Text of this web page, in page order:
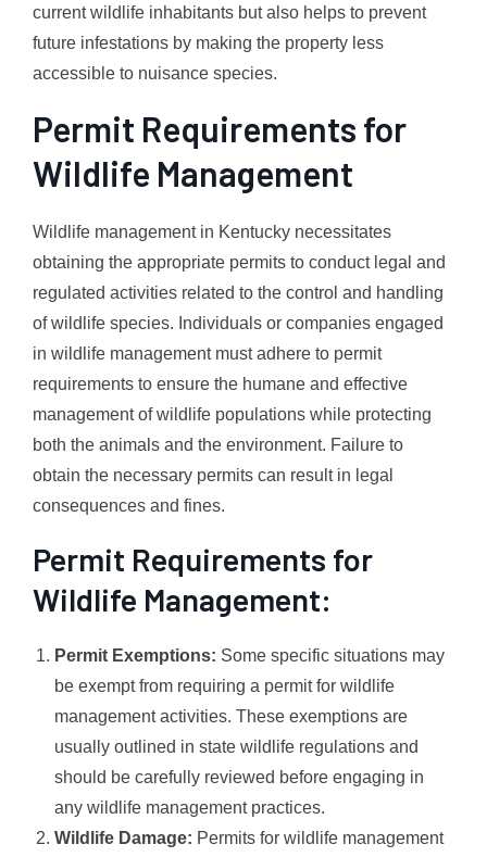
current wildlife inhabitants but also helps to prevent
future infestations by making the property less
accessible to nuisance species.
Permit Requirements for
Wildlife Management
Wildlife management in Kentucky necessitates
obtaining the appropriate permits to conduct legal and
regulated activities related to the control and handling
of wildlife species. Individuals or companies engaged
in wildlife management must adhere to permit
requirements to ensure the humane and effective
management of wildlife populations while protecting
both the animals and the environment. Failure to
obtain the necessary permits can result in legal
consequences and fines.
Permit Requirements for
Wildlife Management:
Permit Exemptions: Some specific situations may
be exempt from requiring a permit for wildlife
management activities. These exemptions are
usually outlined in state wildlife regulations and
should be carefully reviewed before engaging in
any wildlife management practices.
Wildlife Damage: Permits for wildlife management